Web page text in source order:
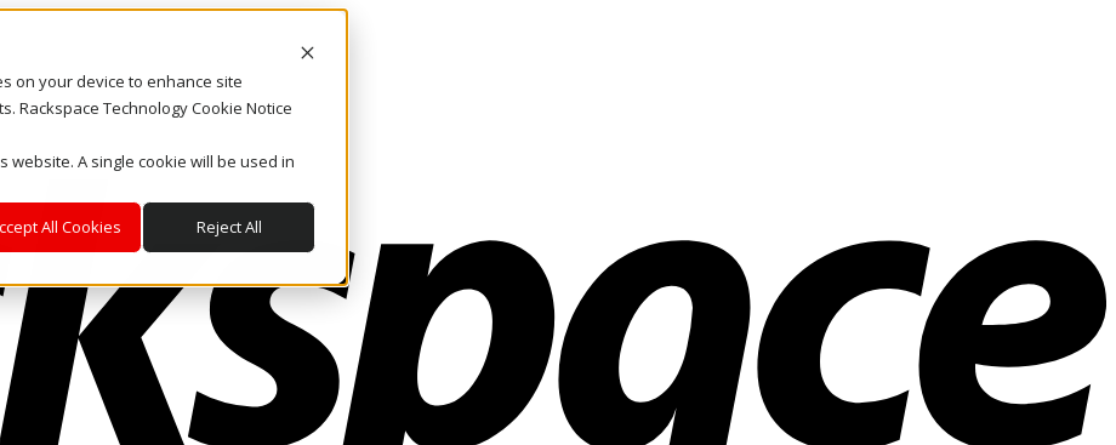
on your device to enhance site
Rackspace Technology Cookie Notice
website. A single cookie will be used in
All Cookies Reject All